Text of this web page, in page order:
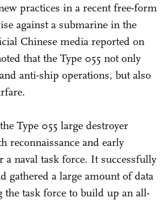
practices in a recent free-form
against a submarine in the
Chinese media reported on
that the Type 055 not only
anti-ship operations, but also
Type 055 large destroyer
reconnaissance and early
naval task force. It successfully
gathered a large amount of data
the task force to build up an all-